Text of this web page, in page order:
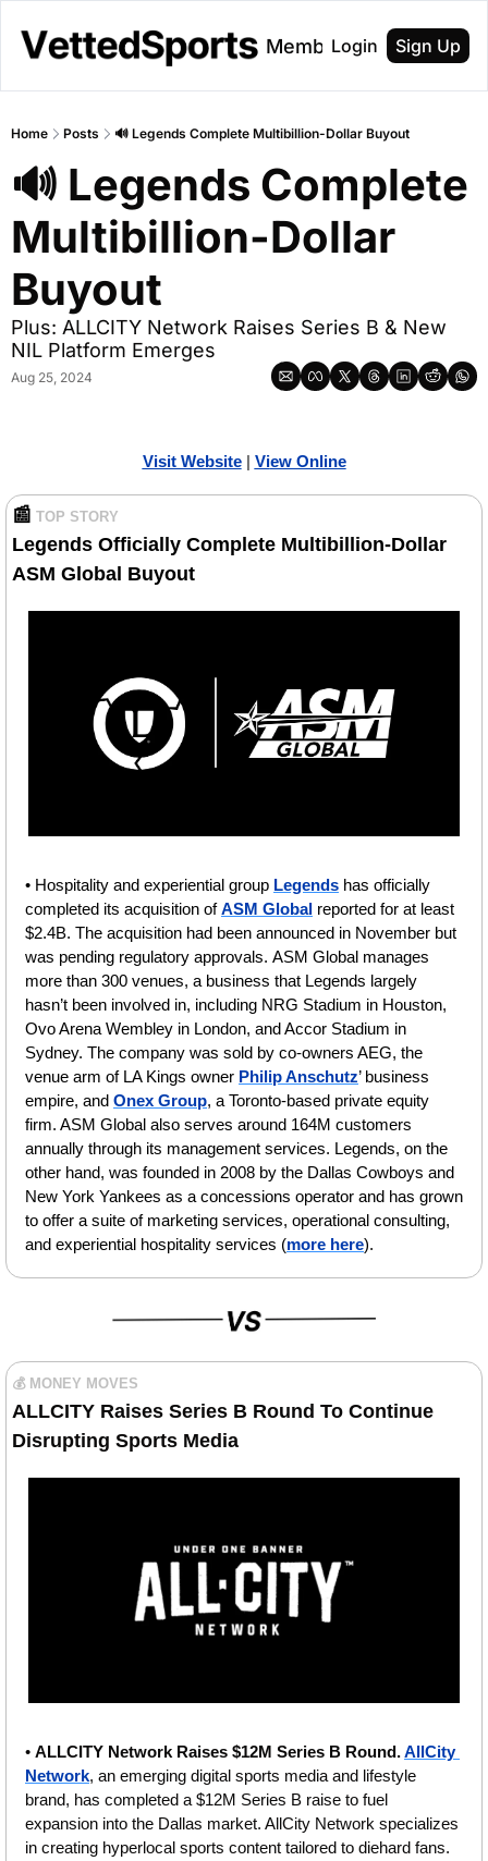
About Membership
Login Sign Up
Home Posts 🔊 Legends Complete Multibillion-Dollar Buyout
🔊 Legends Complete
Multibillion-Dollar
Buyout
Plus: ALLCITY Network Raises Series B & New
NIL Platform Emerges
Aug 25, 2024
Visit Website | View Online
📰 TOP STORY
Legends Officially Complete Multibillion-Dollar
ASM Global Buyout
• Hospitality and experiential group Legends has officially
completed its acquisition of ASM Global reported for at least
$2.4B. The acquisition had been announced in November but
was pending regulatory approvals. ASM Global manages
more than 300 venues, a business that Legends largely
hasn’t been involved in, including NRG Stadium in Houston,
Ovo Arena Wembley in London, and Accor Stadium in
Sydney. The company was sold by co-owners AEG, the
venue arm of LA Kings owner Philip Anschutz’ business
empire, and Onex Group, a Toronto-based private equity
firm. ASM Global also serves around 164M customers
annually through its management services. Legends, on the
other hand, was founded in 2008 by the Dallas Cowboys and
New York Yankees as a concessions operator and has grown
to offer a suite of marketing services, operational consulting,
and experiential hospitality services (more here).
💰 MONEY MOVES
ALLCITY Raises Series B Round To Continue
Disrupting Sports Media
• ALLCITY Network Raises $12M Series B Round. AllCity
Network, an emerging digital sports media and lifestyle
brand, has completed a $12M Series B raise to fuel
expansion into the Dallas market. AllCity Network specializes